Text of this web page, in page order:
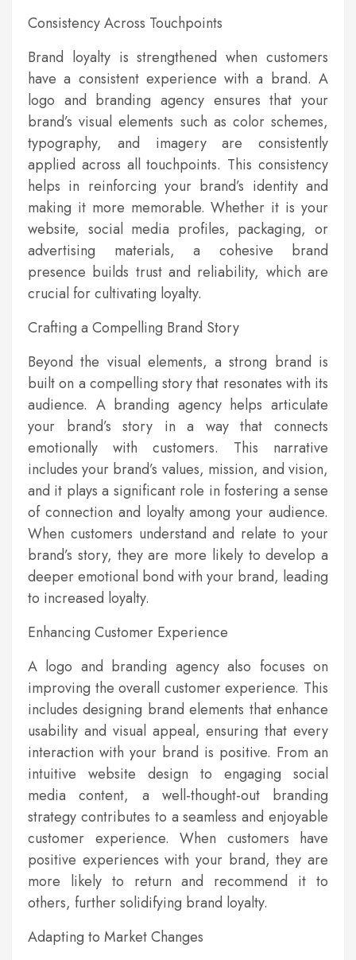
Consistency Across Touchpoints
Brand loyalty is strengthened when customers
have a consistent experience with a brand. A
logo and branding agency ensures that your
brand’s visual elements such as color schemes,
typography, and imagery are consistently
applied across all touchpoints. This consistency
helps in reinforcing your brand’s identity and
making it more memorable. Whether it is your
website, social media profiles, packaging, or
advertising materials, a cohesive brand
presence builds trust and reliability, which are
crucial for cultivating loyalty.
Crafting a Compelling Brand Story
Beyond the visual elements, a strong brand is
built on a compelling story that resonates with its
audience. A branding agency helps articulate
your brand’s story in a way that connects
emotionally with customers. This narrative
includes your brand’s values, mission, and vision,
and it plays a significant role in fostering a sense
of connection and loyalty among your audience.
When customers understand and relate to your
brand’s story, they are more likely to develop a
deeper emotional bond with your brand, leading
to increased loyalty.
Enhancing Customer Experience
A logo and branding agency also focuses on
improving the overall customer experience. This
includes designing brand elements that enhance
usability and visual appeal, ensuring that every
interaction with your brand is positive. From an
intuitive website design to engaging social
media content, a well-thought-out branding
strategy contributes to a seamless and enjoyable
customer experience. When customers have
positive experiences with your brand, they are
more likely to return and recommend it to
others, further solidifying brand loyalty.
Adapting to Market Changes